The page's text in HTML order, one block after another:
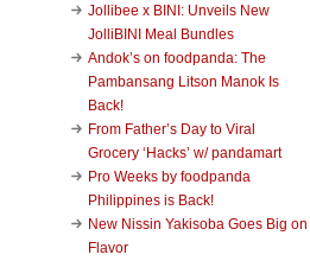
Jollibee x BINI: Unveils New
JolliBINI Meal Bundles
Andok’s on foodpanda: The
Pambansang Litson Manok Is
Back!
From Father’s Day to Viral
Grocery ‘Hacks’ w/ pandamart
Pro Weeks by foodpanda
Philippines is Back!
New Nissin Yakisoba Goes Big on
Flavor